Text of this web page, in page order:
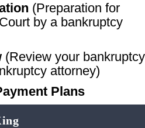
(Preparation for
by a bankruptcy
(Review your bankruptcy
attorney)
Plans